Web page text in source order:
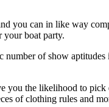
you can in like way
your boat party.
number of show
you the likelihood to
of clothing rules and